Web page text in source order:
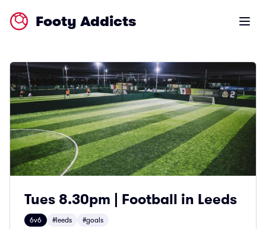
Footy Addicts Open
Tues 8.30pm | Football in Leeds
6v6 #leeds #goals